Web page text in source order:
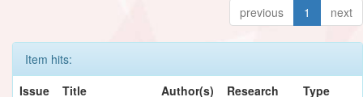
previous 1 next
Item hits:
Issue
Title Author(s)
Research
Type